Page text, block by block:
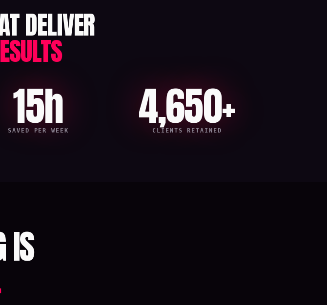
DELIVER
15h
SAVED PER WEEK 4,650+
CLIENTS RETAINED
IS